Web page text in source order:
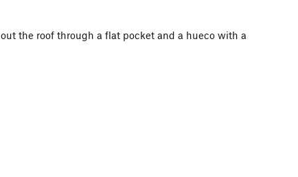
the roof through a flat pocket and a hueco with a